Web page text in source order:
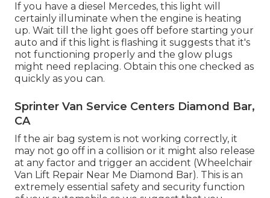
If you have a diesel Mercedes, this light will
certainly illuminate when the engine is heating
up. Wait till the light goes off before starting your
auto and if this light is flashing it suggests that it's
not functioning properly and the glow plugs
might need replacing. Obtain this one checked as
quickly as you can.
Sprinter Van Service Centers Diamond Bar,
CA
If the air bag system is not working correctly, it
may not go off in a collision or it might also release
at any factor and trigger an accident (Wheelchair
Van Lift Repair Near Me Diamond Bar). This is an
extremely essential safety and security function